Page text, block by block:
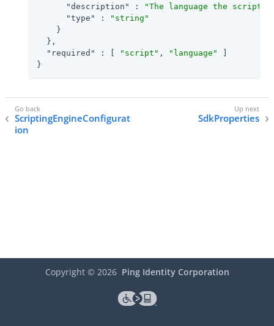
"description"
:
"The language the script is
"type"
:
"string"
    }
  },
"required"
: [ "script" , "language"
}
ScriptingEngineConfigurat
ion
SdkProperties
Copyright © 2026 Ping Identity Corporation